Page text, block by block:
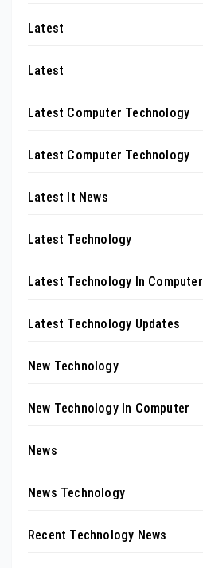
Latest
Latest
Latest Computer Technology
Latest Computer Technology
Latest It News
Latest Technology
Latest Technology In Computer
Latest Technology Updates
New Technology
New Technology In Computer
News
News Technology
Recent Technology News